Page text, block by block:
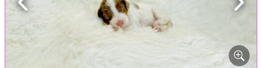
Previous Next